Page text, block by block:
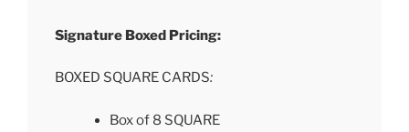
Signature Boxed Pricing:
BOXED SQUARE CARDS:
Box of 8 SQUARE